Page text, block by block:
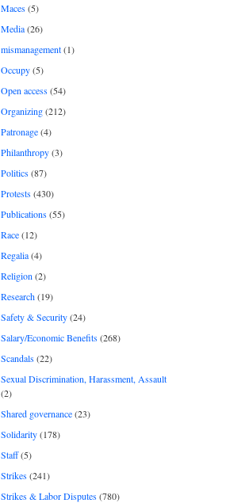
Maces(5)
Media(26)
mismanagement(1)
Occupy(5)
Open access(54)
Organizing(212)
Patronage(4)
Philanthropy(3)
Politics(87)
Protests(430)
Publications(55)
Race(12)
Regalia(4)
Religion (2)
Research(19)
Safety & Security(24)
Salary/Economic Benefits(268)
Scandals(22)
Sexual Discrimination, Harassment, Assault
(2)
Shared governance(23)
Solidarity(178)
Staff(5)
Strikes(241)
Strikes & Labor Disputes(780)